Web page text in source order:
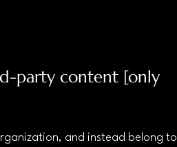
party content [only
and instead belong to